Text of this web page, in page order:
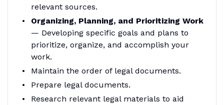
relevant sources.
Organizing, Planning, and Prioritizing Work
— Developing specific goals and plans to
prioritize, organize, and accomplish your
work.
Maintain the order of legal documents.
Prepare legal documents.
Research relevant legal materials to aid